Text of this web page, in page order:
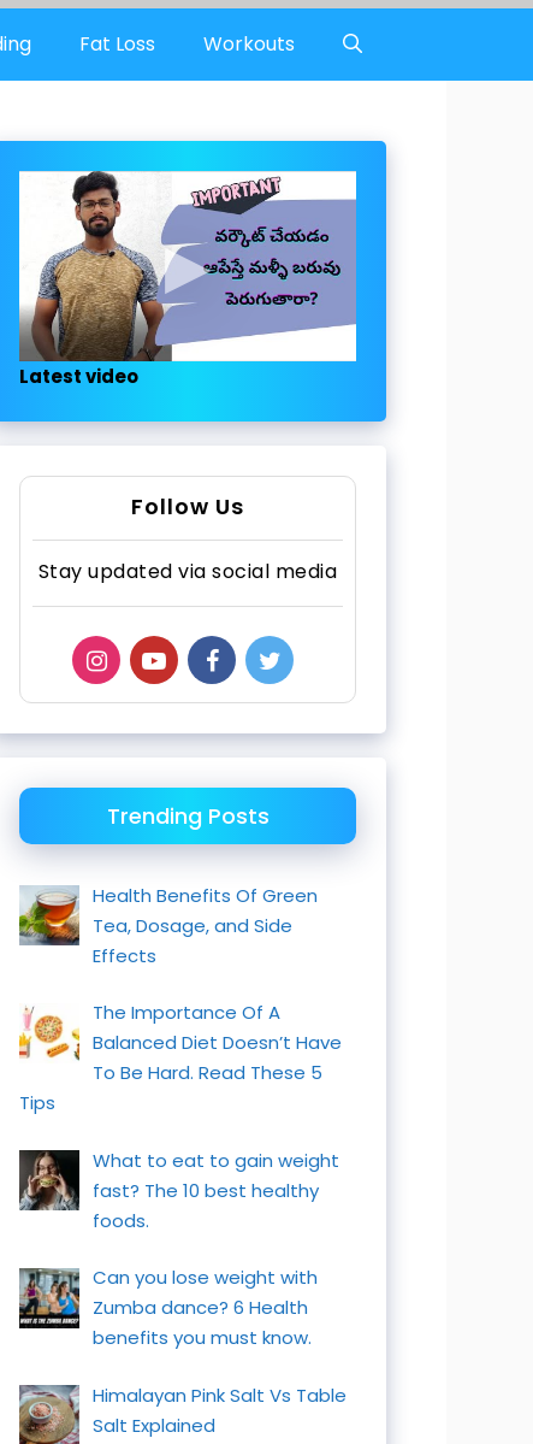
Fat Loss Workouts
Latest video
Follow Us
Stay updated via social media
Trending Posts
Health Benefits Of Green
Tea, Dosage, and Side
Effects
The Importance Of A
Balanced Diet Doesn’t Have
To Be Hard. Read These 5
Tips
What to eat to gain weight
fast? The 10 best healthy
foods.
Can you lose weight with
Zumba dance? 6 Health
benefits you must know.
Himalayan Pink Salt Vs Table
Salt Explained